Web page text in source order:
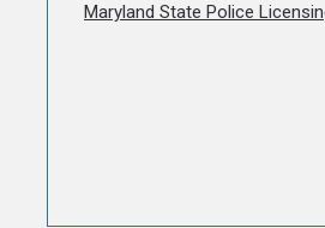
Maryland State Police